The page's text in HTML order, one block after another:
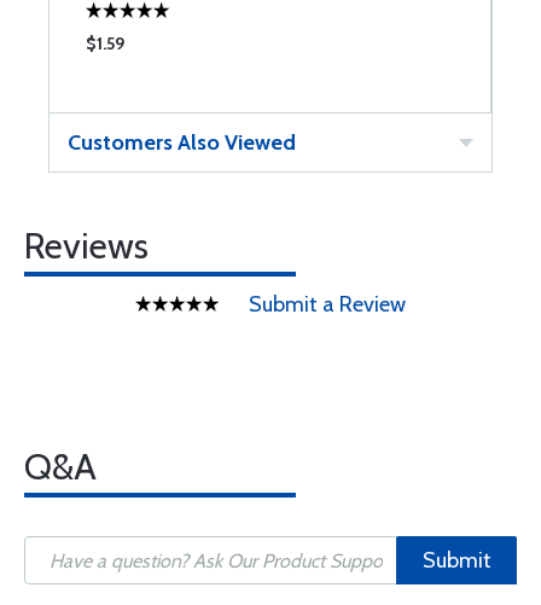
$1.59
Customers Also Viewed
Reviews
Submit a Review
Q&A
Submit